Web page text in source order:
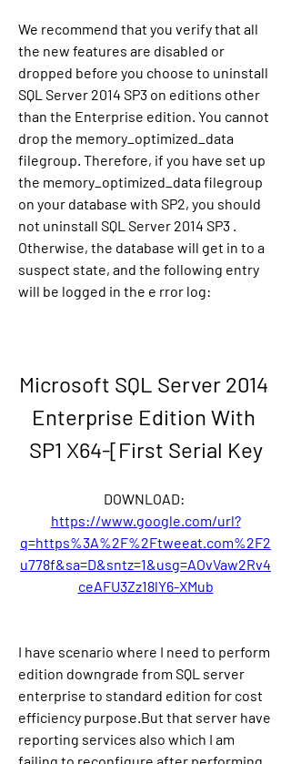
We recommend that you verify that all
the new features are disabled or
dropped before you choose to uninstall
SQL Server 2014 SP3 on editions other
than the Enterprise edition. You cannot
drop the memory_optimized_data
filegroup. Therefore, if you have set up
the memory_optimized_data filegroup
on your database with SP2, you should
not uninstall SQL Server 2014 SP3 .
Otherwise, the database will get in to a
suspect state, and the following entry
will be logged in the e rror log:
Microsoft SQL Server 2014
Enterprise Edition With
SP1 X64-[First Serial Key
https://www.google.com/url?
q=https%3A%2F%2Ftweeat.com%2F2
u778f&sa=D&sntz=1&usg=AOvVaw2Rv4
ceAFU3Zz18lY6-XMub
I have scenario where I need to perform
edition downgrade from SQL server
enterprise to standard edition for cost
efficiency purpose.But that server have
reporting services also which I am